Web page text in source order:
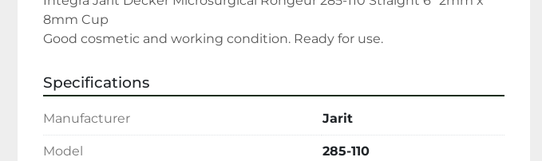
8mm Cup
Good cosmetic and working condition. Ready for use.
Specifications
Manufacturer Jarit
Model 285-110